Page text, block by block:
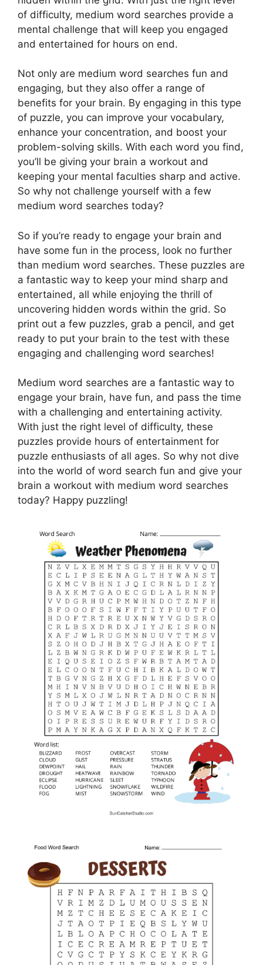
of difficulty, medium word searches provide a
mental challenge that will keep you engaged
and entertained for hours on end.
Not only are medium word searches fun and
engaging, but they also offer a range of
benefits for your brain. By engaging in this type
of puzzle, you can improve your vocabulary,
enhance your concentration, and boost your
problem-solving skills. With each word you find,
you’ll be giving your brain a workout and
keeping your mental faculties sharp and active.
So why not challenge yourself with a few
medium word searches today?
So if you’re ready to engage your brain and
have some fun in the process, look no further
than medium word searches. These puzzles are
a fantastic way to keep your mind sharp and
entertained, all while enjoying the thrill of
uncovering hidden words within the grid. So
print out a few puzzles, grab a pencil, and get
ready to put your brain to the test with these
engaging and challenging word searches!
Medium word searches are a fantastic way to
engage your brain, have fun, and pass the time
with a challenging and entertaining activity.
With just the right level of difficulty, these
puzzles provide hours of entertainment for
puzzle enthusiasts of all ages. So why not dive
into the world of word search fun and give your
brain a workout with medium word searches
today? Happy puzzling!